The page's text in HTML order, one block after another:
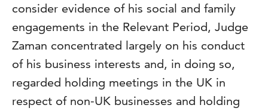
consider evidence of his social and family
engagements in the Relevant Period, Judge
Zaman concentrated largely on his conduct
of his business interests and, in doing so,
regarded holding meetings in the UK in
respect of non-UK businesses and holding